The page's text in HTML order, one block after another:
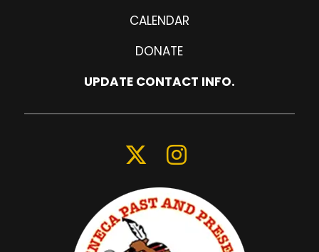
CALENDAR
DONATE
UPDATE CONTACT INFO.